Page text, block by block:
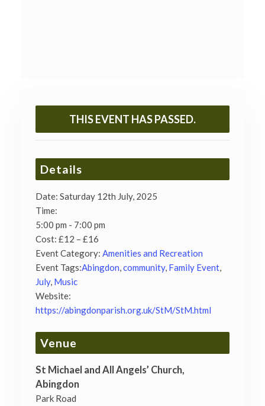
THIS EVENT HAS PASSED.
Details
Date: Saturday 12th July, 2025
Time:
5:00 pm - 7:00 pm
Cost: £12 – £16
Event Category: Amenities and Recreation
Event Tags:Abingdon,community, Family Event,
July, Music
Website:
https://abingdonparish.org.uk/StM/StM.html
Venue
St Michael and All Angels’ Church,
Abingdon
Park Road